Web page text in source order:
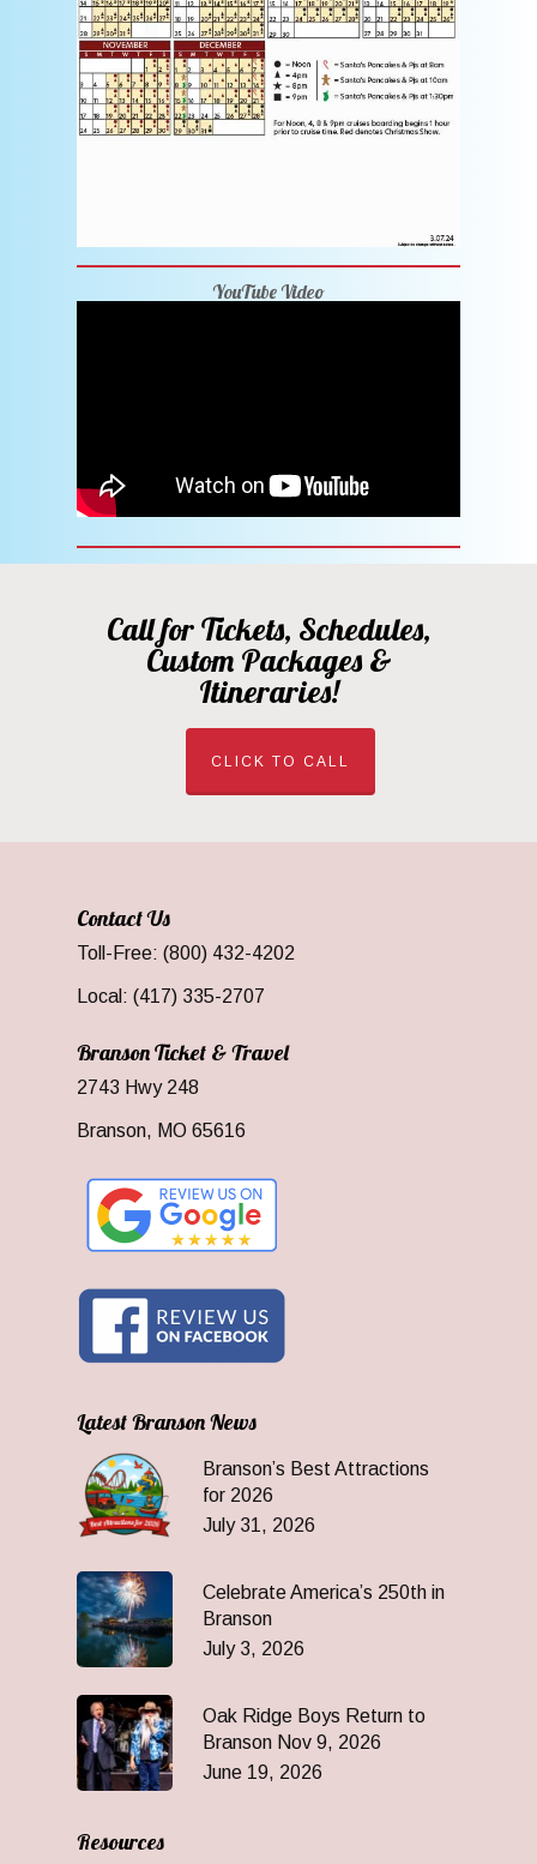
YouTube Video
Call for Tickets, Schedules,
Custom Packages &
Itineraries!
CLICK TO CALL
Contact Us
Toll-Free: (800) 432-4202
Local: (417) 335-2707
Branson Ticket & Travel
2743 Hwy 248
Branson, MO 65616
Latest Branson News
Branson’s Best Attractions
for 2026
July 31, 2026
Celebrate America’s 250th in
Branson
July 3, 2026
Oak Ridge Boys Return to
Branson Nov 9, 2026
June 19, 2026
Resources